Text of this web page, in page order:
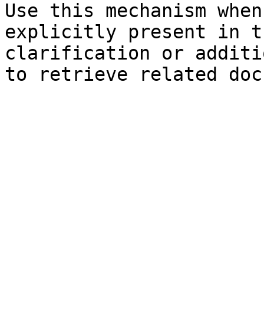
Use this mechanism
explicitly present in
clarification or